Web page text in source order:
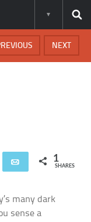
NEXT
Share Email 1
SHARES
many dark
sense a